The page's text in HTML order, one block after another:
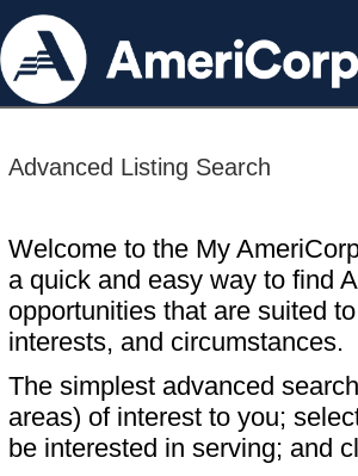
Advanced Listing Search
Welcome to the My
a quick and easy way to find
opportunities that are suited
interests, and circumstances.
The simplest advanced
areas) of interest to you;
be interested in serving; and